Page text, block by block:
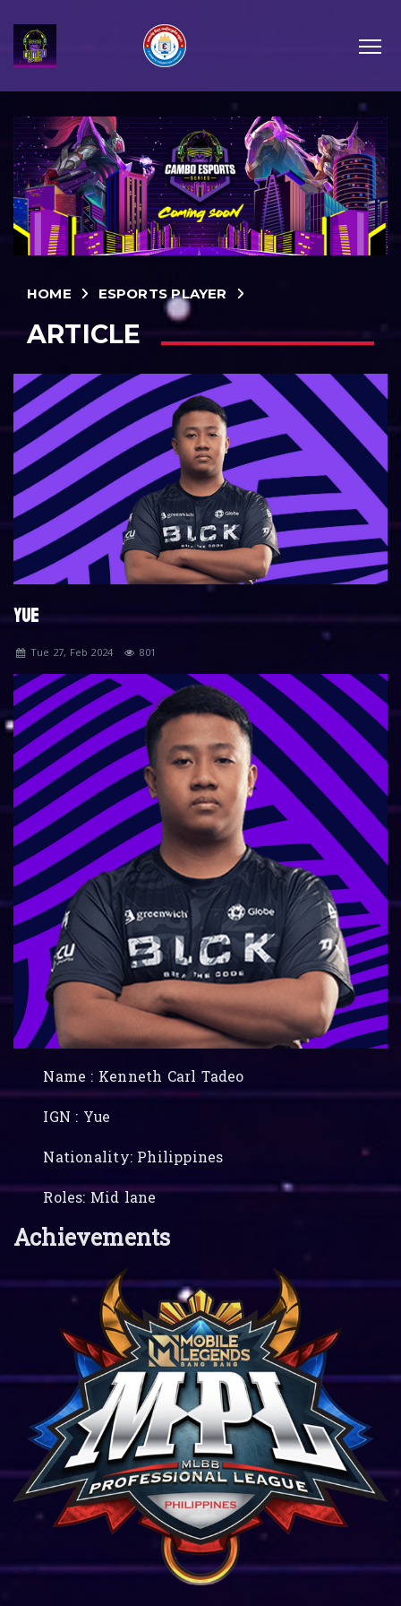
HOME ESPORTS PLAYER
ARTICLE
YUE
Tue 27, Feb 2024 801
Name : Kenneth Carl Tadeo
IGN : Yue
Nationality: Philippines
Roles: Mid lane
Achievements